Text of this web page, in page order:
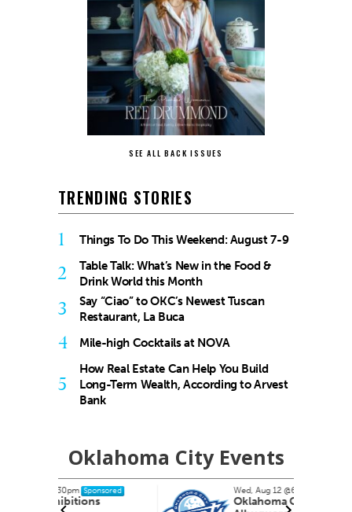
SEE ALL BACK ISSUES
TRENDING STORIES
1 Things To Do This Weekend: August 7-9
2
Table Talk: What’s New in the Food &
Drink World this Month
3
Say “Ciao” to OKC’s Newest Tuscan
Restaurant, La Buca
4 Mile-high Cocktails at NOVA
5
How Real Estate Can Help You Build
Long-Term Wealth, According to Arvest
Bank
Oklahoma City Events
Wed, Aug 12@6:35pm Sponsored
Oklahoma City Comets vs.